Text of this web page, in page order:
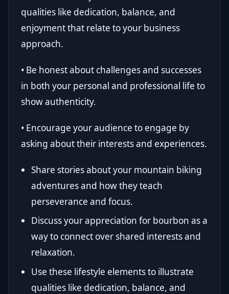
qualities like dedication, balance, and
enjoyment that relate to your business
approach.
• Be honest about challenges and successes
in both your personal and professional life to
show authenticity.
• Encourage your audience to engage by
asking about their interests and experiences.
Share stories about your mountain biking
adventures and how they teach
perseverance and focus.
Discuss your appreciation for bourbon as a
way to connect over shared interests and
relaxation.
Use these lifestyle elements to illustrate
qualities like dedication, balance, and